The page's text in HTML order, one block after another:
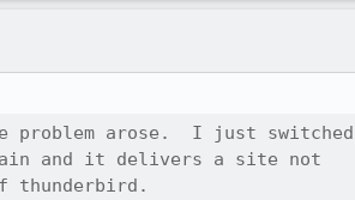
problem arose.  I just switched
and it delivers a site not
thunderbird.